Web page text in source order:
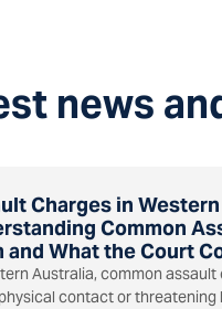
news
Charges in
Common
and What the Court
Australia, common assault
contact or threatening